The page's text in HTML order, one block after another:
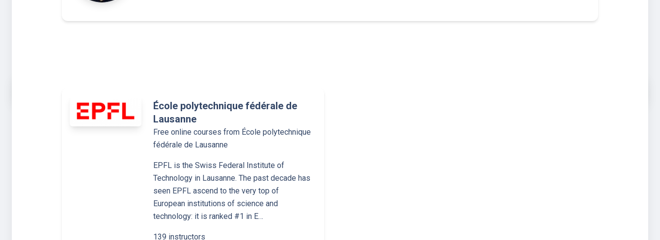
École polytechnique fédérale de
Lausanne
Free online courses from École polytechnique
fédérale de Lausanne
EPFL is the Swiss Federal Institute of
Technology in Lausanne. The past decade has
seen EPFL ascend to the very top of
European institutions of science and
technology: it is ranked #1 in E…
139 instructors